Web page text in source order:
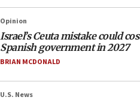
Opinion
Israel’s Ceuta mistake could
Spanish government in 2027
BRIAN MCDONALD
U.S. News